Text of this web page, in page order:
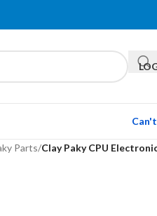
Parts/Clay Paky CPU